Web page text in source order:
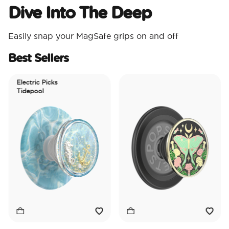
Dive Into The Deep
Easily snap your MagSafe grips on and off
Best Sellers
Electric Picks
Tidepool